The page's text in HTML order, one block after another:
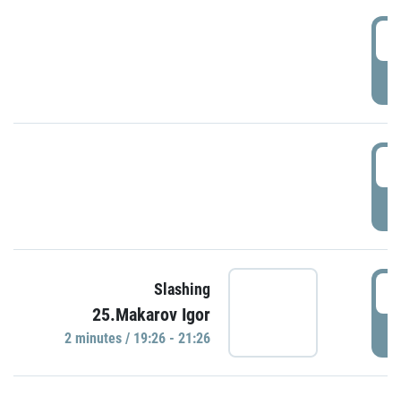
Slashing
25.Makarov Igor
2 minutes / 19:26 - 21:26